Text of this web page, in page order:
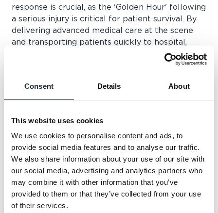
Consent Details About
This website uses cookies
We use cookies to personalise content and ads, to
provide social media features and to analyse our traffic.
We also share information about your use of our site with
our social media, advertising and analytics partners who
may combine it with other information that you’ve
provided to them or that they’ve collected from your use
of their services.
response is crucial, as the 'Golden Hour' following
a serious injury is critical for patient survival. By
delivering advanced medical care at the scene
and transporting patients quickly to hospital,
AANI significantly increases the chance of a
patients within minutes can make all the
difference in a life-threatening emergency. This is
Northern Ireland (AANI). The devastating
experience of a colleague's family, who relied on
the swift and expert care of AANI after a serious
accident, has deeply impacted ICW. The rapid
response and specialised care provided by AANI
was critical during the incident.
To express our gratitude to the Air Ambulance
Northern Ireland for their invaluable service, ICW